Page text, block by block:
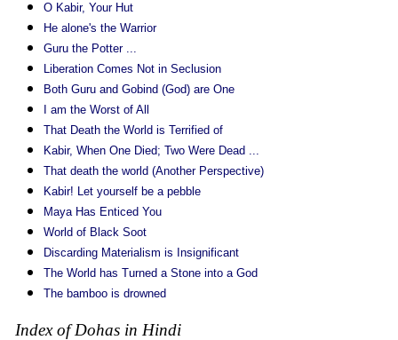
O Kabir, Your Hut
He alone's the Warrior
Guru the Potter ...
Liberation Comes Not in Seclusion
Both Guru and Gobind (God) are One
I am the Worst of All
That Death the World is Terrified of
Kabir, When One Died; Two Were Dead ...
That death the world (Another Perspective)
Kabir! Let yourself be a pebble
Maya Has Enticed You
World of Black Soot
Discarding Materialism is Insignificant
The World has Turned a Stone into a God
The bamboo is drowned
Index of Dohas in Hindi